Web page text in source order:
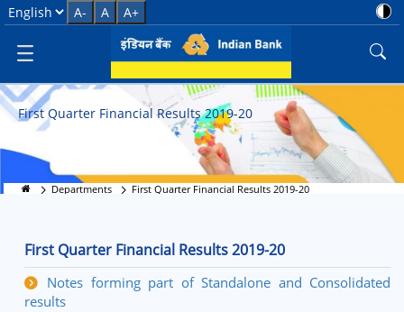
First Quarter Financial Results
Select Language
A- A A+
First Quarter Financial Results 2019-20
Departments First Quarter Financial Results 2019-20
First Quarter Financial Results 2019-20
Notes forming part of Standalone and Consolidated
results